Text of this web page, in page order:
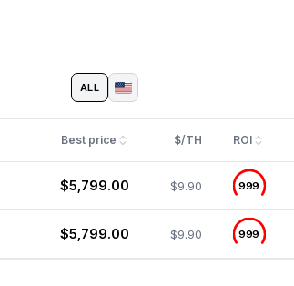
ALL
Best price $/TH ROI
$5,799.00 $9.90 999
$5,799.00 $9.90 999